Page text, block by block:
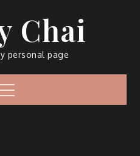
Chai
personal page